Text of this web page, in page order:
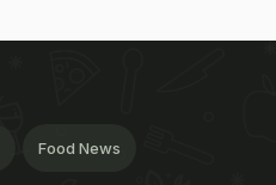
Food News